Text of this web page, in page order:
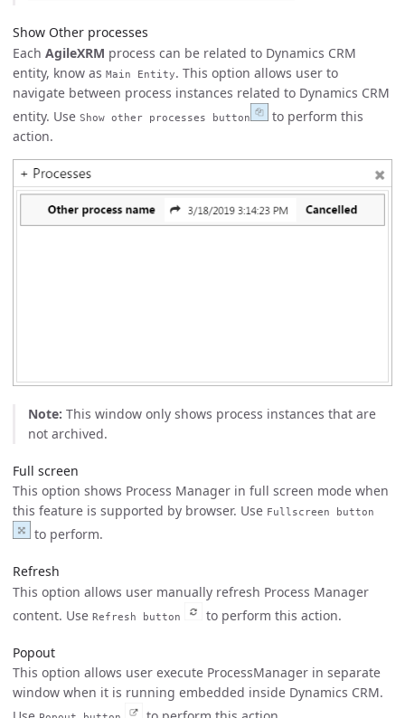
Show Other processes
Each AgileXRM process can be related to Dynamics CRM
entity, know as Main Entity. This option allows user to
navigate between process instances related to Dynamics CRM
entity. Use Show other processes button
to perform this
action.
Note: This window only shows process instances that are
not archived.
Full screen
This option shows Process Manager in full screen mode when
this feature is supported by browser. Use Fullscreen button
to perform.
Refresh
This option allows user manually refresh Process Manager
content. Use Refresh button to perform this action.
Popout
This option allows user execute ProcessManager in separate
window when it is running embedded inside Dynamics CRM.